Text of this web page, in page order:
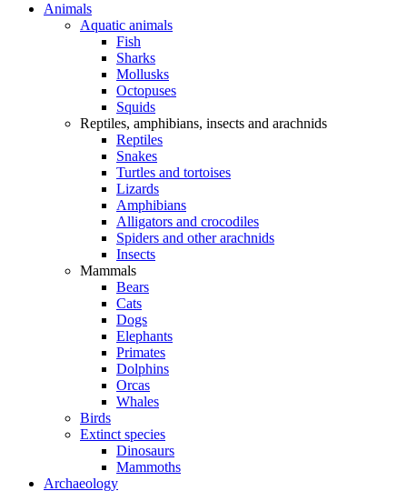
Animals
Aquatic animals
Fish
Sharks
Mollusks
Octopuses
Squids
Reptiles, amphibians, insects and arachnids
Reptiles
Snakes
Turtles and tortoises
Lizards
Amphibians
Alligators and crocodiles
Spiders and other arachnids
Insects
Mammals
Bears
Cats
Dogs
Elephants
Primates
Dolphins
Orcas
Whales
Birds
Extinct species
Dinosaurs
Mammoths
Archaeology